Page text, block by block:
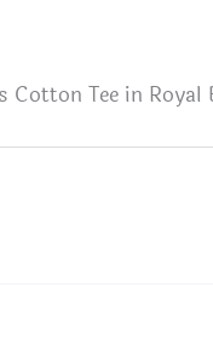
Cotton Tee in Royal